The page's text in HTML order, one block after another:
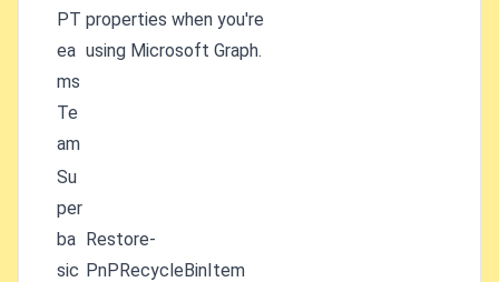
PT
ea
ms
Te
am
properties when you're
using Microsoft Graph.
Su
per
ba
sic
Restore-
PnPRecycleBinItem